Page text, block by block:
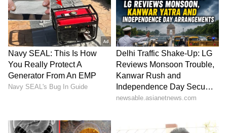
AG
Amrita Ghosh
Amrita Ghosh is a content writer with over two years
of experience in news writing. She covers a wide
range of topics ranging from Entertainment, Lifestyle
content to West Bengal news. She is an avid reader
who loves reading on International Politics
Shahid Kapoor
Follow Us